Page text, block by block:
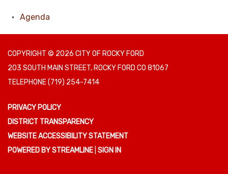
Agenda
COPYRIGHT © 2026 CITY OF ROCKY FORD
203 SOUTH MAIN STREET, ROCKY FORD CO 81067
TELEPHONE(719) 254-7414
PRIVACY POLICY
DISTRICT TRANSPARENCY
WEBSITE ACCESSIBILITY STATEMENT
POWERED BY STREAMLINE SIGN IN